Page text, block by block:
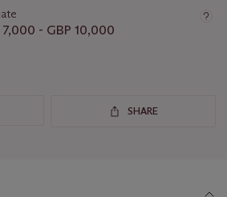
7,000 - GBP 10,000
SHARE